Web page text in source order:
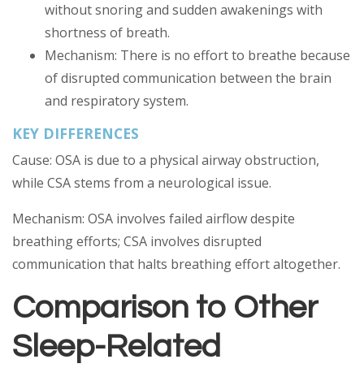
without snoring and sudden awakenings with
shortness of breath.
Mechanism: There is no effort to breathe because
of disrupted communication between the brain
and respiratory system.
KEY DIFFERENCES
Cause: OSA is due to a physical airway obstruction,
while CSA stems from a neurological issue.
Mechanism: OSA involves failed airflow despite
breathing efforts; CSA involves disrupted
communication that halts breathing effort altogether.
Comparison to Other
Sleep-Related